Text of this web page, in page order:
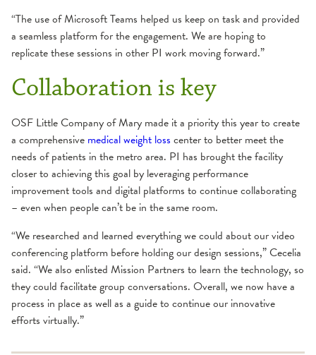
“The use of Microsoft Teams helped us keep on task and provided
a seamless platform for the engagement. We are hoping to
replicate these sessions in other PI work moving forward.”
Collaboration is key
OSF Little Company of Mary made it a priority this year to create
a comprehensive medical weight loss center to better meet the
needs of patients in the metro area. PI has brought the facility
closer to achieving this goal by leveraging performance
improvement tools and digital platforms to continue collaborating
– even when people can’t be in the same room.
“We researched and learned everything we could about our video
conferencing platform before holding our design sessions,” Cecelia
said. “We also enlisted Mission Partners to learn the technology, so
they could facilitate group conversations. Overall, we now have a
process in place as well as a guide to continue our innovative
efforts virtually.”